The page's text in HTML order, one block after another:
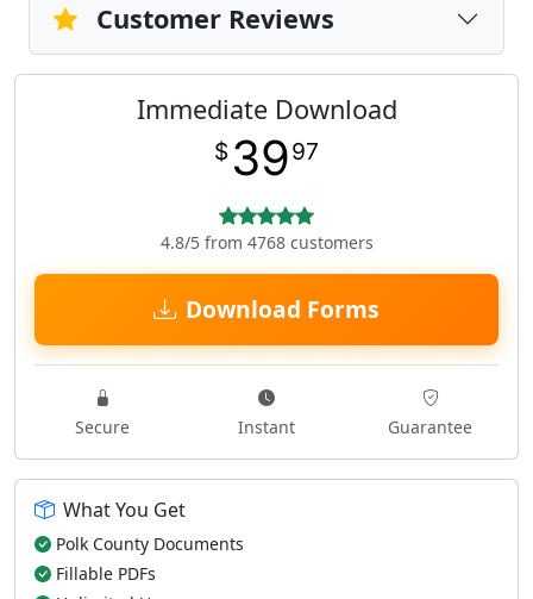
Customer Reviews
Immediate Download
$ 3997
4.8/5 from 4768 customers
Download Forms
Secure Instant Guarantee
What You Get
Polk County Documents
Fillable PDFs